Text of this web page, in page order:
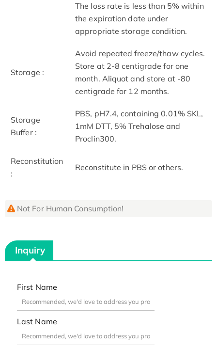
The loss rate is less than 5% within
the expiration date under
appropriate storage condition.
Storage :
Avoid repeated freeze/thaw cycles.
Store at 2-8 centigrade for one
month. Aliquot and store at -80
centigrade for 12 months.
Storage
Buffer :
PBS, pH7.4, containing 0.01% SKL,
1mM DTT, 5% Trehalose and
Proclin300.
Reconstitution
:
Reconstitute in PBS or others.
Not For Human Consumption!
Inquiry
First Name
Last Name